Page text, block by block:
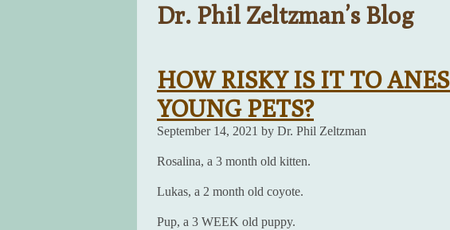
Dr. Phil Zeltzman’s Blog
HOW RISKY IS IT TO
YOUNG PETS?
September 14, 2021 by Dr. Phil Zeltzman
Rosalina, a 3 month old kitten.
Lukas, a 2 month old coyote.
Pup, a 3 WEEK old puppy.